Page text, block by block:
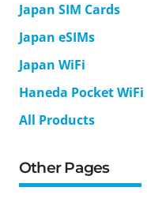
Japan SIM Cards
Japan eSIMs
Japan WiFi
Haneda Pocket WiFi
All Products
Other Pages